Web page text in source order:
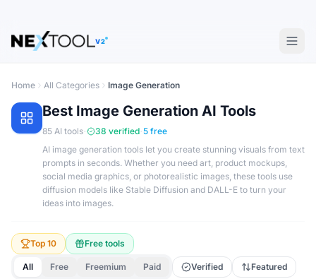
V2
Home All Categories Image Generation
Best Image Generation AI Tools
85 AI tools· 38 verified·5 free
AI image generation tools let you create stunning visuals from text
prompts in seconds. Whether you need art, product mockups,
social media graphics, or photorealistic images, these tools use
diffusion models like Stable Diffusion and DALL-E to turn your
ideas into images.
Top 10 Free tools
All Free Freemium Paid Verified Featured